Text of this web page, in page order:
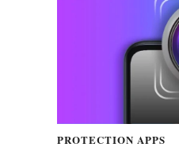
PROTECTION APPS